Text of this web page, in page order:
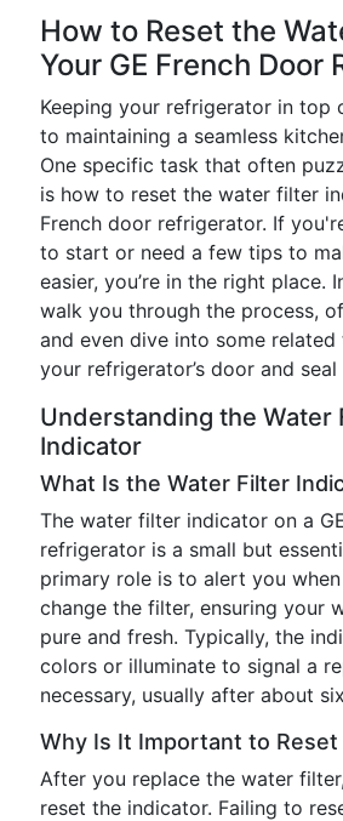
How to Reset the
Your GE French Door
Keeping your refrigerator in top
to maintaining a seamless
One specific task that often
is how to reset the water filter
French door refrigerator. If
to start or need a few tips to
easier, you’re in the right place.
walk you through the process,
and even dive into some
your refrigerator’s door and seal
Understanding the Water
Indicator
What Is the Water Filter
The water filter indicator on a
refrigerator is a small but
primary role is to alert you when
change the filter, ensuring your
pure and fresh. Typically, the
colors or illuminate to signal a
necessary, usually after about
Why Is It Important to
After you replace the water
reset the indicator. Failing to